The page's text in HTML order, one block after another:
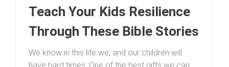
Teach Your Kids Resilience
Through These Bible Stories
We know in this life we, and our children will
have hard times. One of the best gifts we can